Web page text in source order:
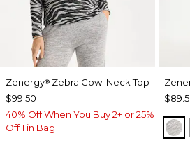
Zenergy® Zebra Cowl Neck Top
$99.50
40% Off When You Buy 2+ or 25%
Off 1 in Bag